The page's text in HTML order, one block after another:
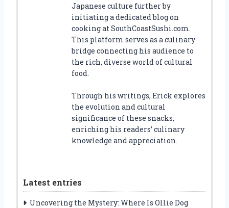
Japanese culture further by
initiating a dedicated blog on
cooking at SouthCoastSushi.com.
This platform serves as a culinary
bridge connecting his audience to
the rich, diverse world of cultural
food.
Through his writings, Erick explores
the evolution and cultural
significance of these snacks,
enriching his readers’ culinary
knowledge and appreciation.
Latest entries
Uncovering the Mystery: Where Is Ollie Dog